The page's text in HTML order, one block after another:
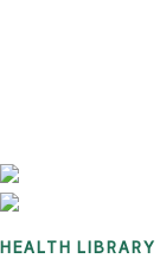
HEALTH LIBRARY